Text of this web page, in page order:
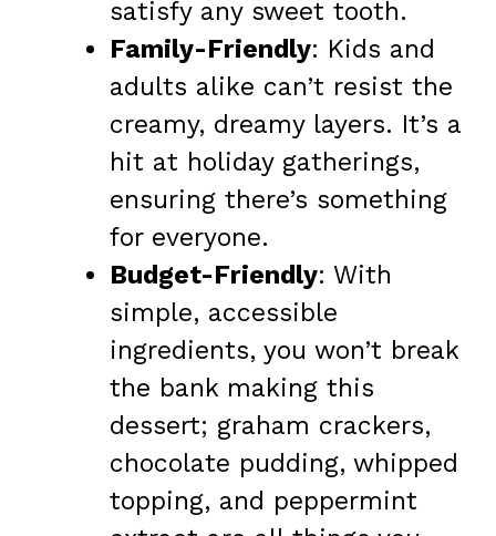
satisfy any sweet tooth.
Family-Friendly: Kids and
adults alike can’t resist the
creamy, dreamy layers. It’s a
hit at holiday gatherings,
ensuring there’s something
for everyone.
Budget-Friendly: With
simple, accessible
ingredients, you won’t break
the bank making this
dessert; graham crackers,
chocolate pudding, whipped
topping, and peppermint